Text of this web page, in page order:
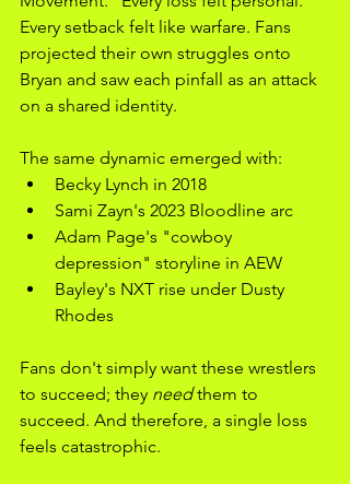
Every setback felt like warfare. Fans
projected their own struggles onto
Bryan and saw each pinfall as an attack
on a shared identity.
The same dynamic emerged with:
Becky Lynch in 2018
Sami Zayn's 2023 Bloodline arc
Adam Page's "cowboy
depression" storyline in AEW
Bayley's NXT rise under Dusty
Rhodes
Fans don't simply want these wrestlers
to succeed; they need them to
succeed. And therefore, a single loss
feels catastrophic.